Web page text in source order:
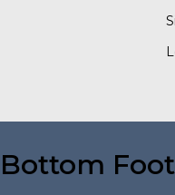
Bottom